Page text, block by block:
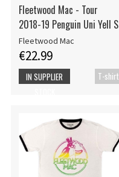
Fleetwood Mac - Tour
2018-19 Penguin Uni Yell S
Fleetwood Mac
€22.99
T-shirt
IN SUPPLIER